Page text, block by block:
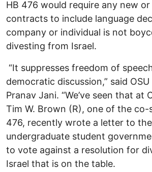
HB 476 would require any new
contracts to include language
company or individual is not
divesting from Israel.
“It suppresses freedom of
democratic discussion,” said
Pranav Jani. “We’ve seen that at
Tim W. Brown (R), one of the co-
476, recently wrote a letter to the
undergraduate student
to vote against a resolution for
Israel that is on the table.